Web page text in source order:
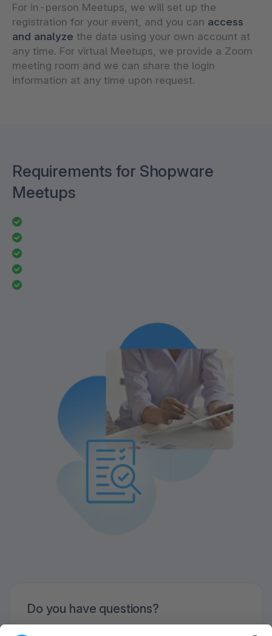
For in-person Meetups, we will set up the
registration for your event, and you can access
and analyze the data using your own account at
any time. For virtual Meetups, we provide a Zoom
meeting room and we can share the login
information at any time upon request.
Requirements for Shopware
Meetups
Do you have questions?